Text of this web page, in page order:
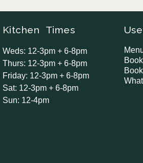
Kitchen Times
Weds: 12-3pm + 6-8pm
Thurs: 12-3pm + 6-8pm
Friday: 12-3pm + 6-8pm
Sat: 12-3pm + 6-8pm
Sun: 12-4pm